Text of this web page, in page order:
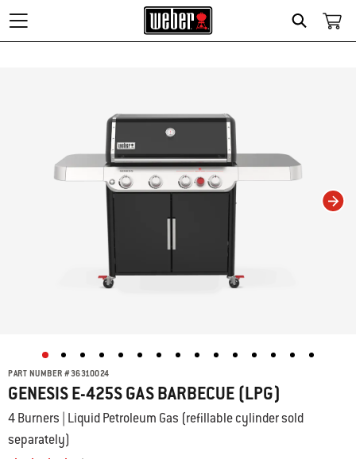
Search
PART NUMBER #36310024
GENESIS E-425S GAS BARBECUE (LPG)
4 Burners | Liquid Petroleum Gas (refillable cylinder sold
separately)